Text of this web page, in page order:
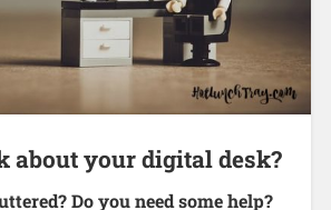
about your digital desk?
Do you need some help?